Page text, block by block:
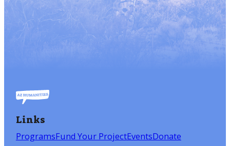
Links
ProgramsFund Your ProjectEventsDonate